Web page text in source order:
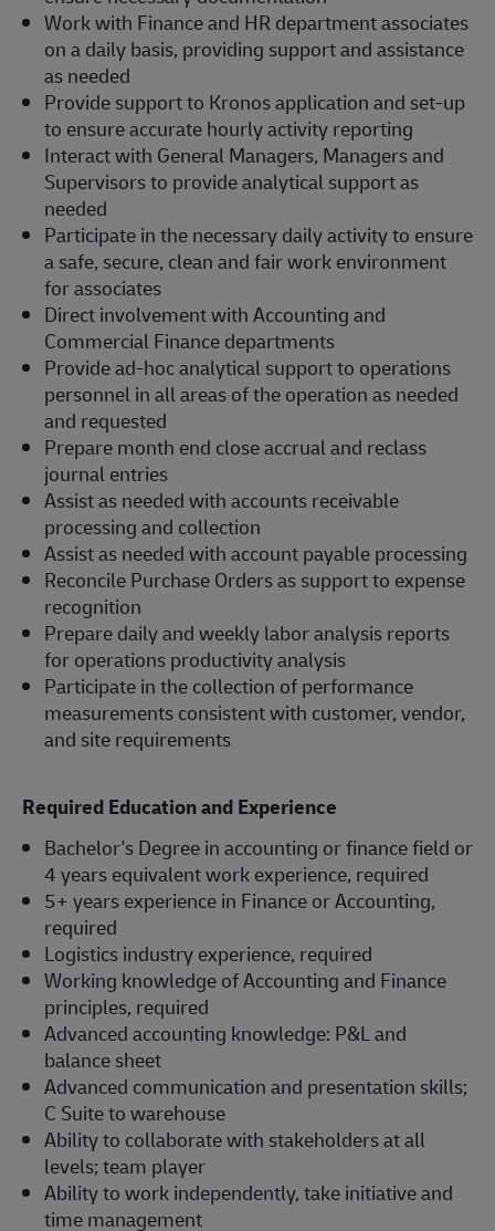
Work with Finance and HR department associates
on a daily basis, providing support and assistance
as needed
Provide support to Kronos application and set-up
to ensure accurate hourly activity reporting
Interact with General Managers, Managers and
Supervisors to provide analytical support as
needed
Participate in the necessary daily activity to ensure
a safe, secure, clean and fair work environment
for associates
Direct involvement with Accounting and
Commercial Finance departments
Provide ad-hoc analytical support to operations
personnel in all areas of the operation as needed
and requested
Prepare month end close accrual and reclass
journal entries
Assist as needed with accounts receivable
processing and collection
Assist as needed with account payable processing
Reconcile Purchase Orders as support to expense
recognition
Prepare daily and weekly labor analysis reports
for operations productivity analysis
Participate in the collection of performance
measurements consistent with customer, vendor,
and site requirements
Required Education and Experience
Bachelor's Degree in accounting or finance field or
4 years equivalent work experience, required
5+ years experience in Finance or Accounting,
required
Logistics industry experience, required
Working knowledge of Accounting and Finance
principles, required
Advanced accounting knowledge: P&L and
balance sheet
Advanced communication and presentation skills;
C Suite to warehouse
Ability to collaborate with stakeholders at all
levels; team player
Ability to work independently, take initiative and
time management